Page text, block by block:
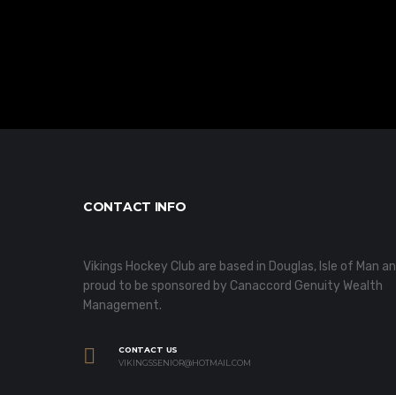
CONTACT INFO
Vikings Hockey Club are based in Douglas, Isle of Man
proud to be sponsored by Canaccord Genuity Wealth
Management.
CONTACT US
VIKINGSSENIOR@HOTMAIL.COM